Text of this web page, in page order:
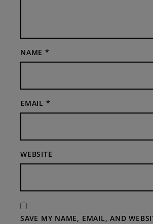
NAME *
EMAIL *
WEBSITE
SAVE MY NAME, EMAIL, AND